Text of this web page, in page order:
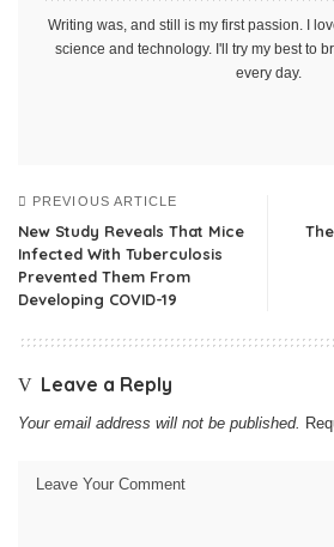
Writing was, and still is my first passion. I
science and technology. I'll try my best to
every day.
PREVIOUS ARTICLE
New Study Reveals That Mice
Infected With Tuberculosis
Prevented Them From
Developing COVID-19
Leave a Reply
Your email address will not be published.